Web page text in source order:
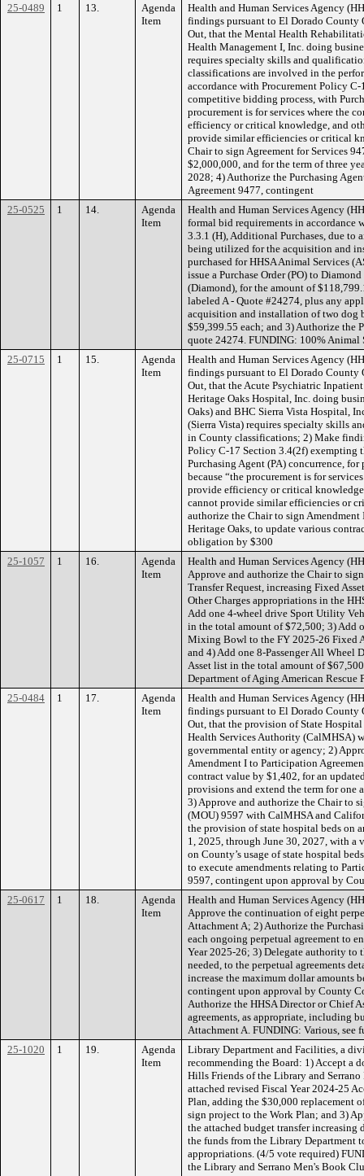
25-0489
1 13.
Agenda
Item
Health and Human Services Agency
findings pursuant to El Dorado County
Out, that the Mental Health
Health Management I, Inc. doing
requires specialty skills and
classifications are involved in the
accordance with Procurement Policy
competitive bidding process, with
procurement is for services where the
efficiency or critical knowledge, and
provide similar efficiencies or critical
Chair to sign Agreement for Services
$2,000,000, and for the term of three
2028; 4) Authorize the Purchasing
Agreement 9477, contingent
25-0525
1 14.
Agenda
Item
Health and Human Services Agency
formal bid requirements in accordance
3.3.1 (H), Additional Purchases, due
being utilized for the acquisition and
purchased for HHSA Animal Services
issue a Purchase Order (PO) to
(Diamond), for the amount of
labeled A - Quote #24274, plus any
acquisition and installation of two dog
$59,399.55 each; and 3) Authorize the
quote 24274. FUNDING: 100% Animal
25-0715
1 15.
Agenda
Item
Health and Human Services Agency
findings pursuant to El Dorado County
Out, that the Acute Psychiatric
Heritage Oaks Hospital, Inc. doing
Oaks) and BHC Sierra Vista Hospital,
(Sierra Vista) requires specialty skills
in County classifications; 2) Make
Policy C-17 Section 3.4(2f) exempting
Purchasing Agent (PA) concurrence,
because “the procurement is for
provide efficiency or critical
cannot provide similar efficiencies or
authorize the Chair to sign
Heritage Oaks, to update various
obligation by $300
25-1057
1 16.
Agenda
Item
Health and Human Services Agency
Approve and authorize the Chair to
Transfer Request, increasing Fixed
Other Charges appropriations in the
Add one 4-wheel drive Sport Utility
in the total amount of $72,500; 3) Add
Mixing Bowl to the FY 2025-26 Fixed
and 4) Add one 8-Passenger All
Asset list in the total amount of
Department of Aging American Rescue
25-0484
1 17.
Agenda
Item
Health and Human Services Agency
findings pursuant to El Dorado County
Out, that the provision of State
Health Services Authority (CalMHSA)
governmental entity or agency; 2)
Amendment I to Participation
contract value by $1,402, for an
provisions and extend the term for one
3) Approve and authorize the Chair to
(MOU) 9597 with CalMHSA and
the provision of state hospital beds on
1, 2025, through June 30, 2027, with
on County’s usage of state hospital
to execute amendments relating to
9597, contingent upon approval by
25-0617
1 18.
Agenda
Item
Health and Human Services Agency
Approve the continuation of eight
Attachment A; 2) Authorize the
each ongoing perpetual agreement to
Year 2025-26; 3) Delegate authority to
needed, to the perpetual agreements
increase the maximum dollar amounts
contingent upon approval by County
Authorize the HHSA Director or Chief
agreements, as appropriate, including
Attachment A. FUNDING: Various, see
25-1020
1 19.
Agenda
Item
Library Department and Facilities, a
recommending the Board: 1) Accept a
Hills Friends of the Library and
attached revised Fiscal Year 2024-25
Plan, adding the $30,000 replacement
sign project to the Work Plan; and 3)
the attached budget transfer
the funds from the Library Department
appropriations. (4/5 vote required)
the Library and Serrano Men's Book